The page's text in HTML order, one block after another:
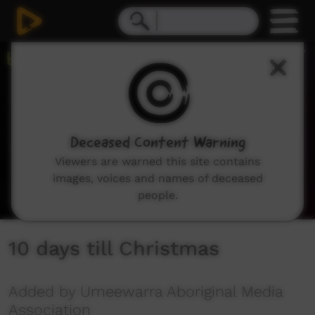
10 days till Christmas
Added by Umeewarra Aboriginal Media
Association
Deceased Content Warning
Viewers are warned this site contains
images, voices and names of deceased
people.